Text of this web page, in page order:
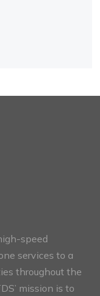
speed
services to a
throughout the
mission is to